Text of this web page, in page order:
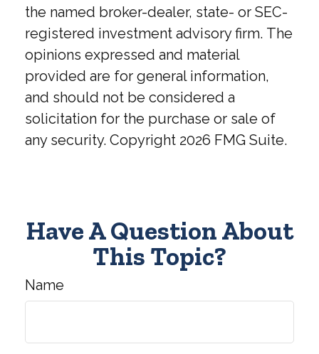
the named broker-dealer, state- or SEC-
registered investment advisory firm. The
opinions expressed and material
provided are for general information,
and should not be considered a
solicitation for the purchase or sale of
any security. Copyright 2026 FMG Suite.
Have A Question About
This Topic?
Name